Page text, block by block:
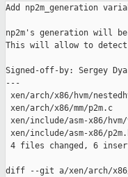
Add np2m_generation
np2m's generation will
This will allow to detect
Signed-off-by: Sergey
---
xen/arch/x86/hvm/
xen/arch/x86/mm/
xen/include/asm-x86/
xen/include/asm-x86/
4 files changed, 6
diff --git a/xen/arch/x86/